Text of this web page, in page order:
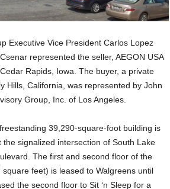
Executive Vice President Carlos Lopez
represented the seller, AEGON USA
Rapids, Iowa. The buyer, a private
Hills, California, was represented by John
Group, Inc. of Los Angeles.
39,290-square-foot building is
signalized intersection of South Lake
The first and second floor of the
feet) is leased to Walgreens until
the second floor to Sit ‘n Sleep for a